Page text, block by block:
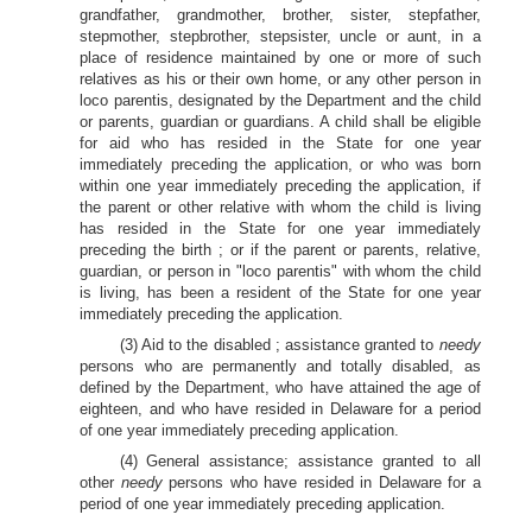
grandfather, grandmother, brother, sister, stepfather,
stepmother, stepbrother, stepsister, uncle or aunt, in a
place of residence maintained by one or more of such
relatives as his or their own home, or any other person in
loco parentis, designated by the Department and the child
or parents, guardian or guardians. A child shall be eligible
for aid who has resided in the State for one year
immediately preceding the application, or who was born
within one year immediately preceding the application, if
the parent or other relative with whom the child is living
has resided in the State for one year immediately
preceding the birth ; or if the parent or parents, relative,
guardian, or person in "loco parentis" with whom the child
is living, has been a resident of the State for one year
immediately preceding the application.
(3) Aid to the disabled ; assistance granted to needy
persons who are permanently and totally disabled, as
defined by the Department, who have attained the age of
eighteen, and who have resided in Delaware for a period
of one year immediately preceding application.
(4) General assistance; assistance granted to all
other needypersons who have resided in Delaware for a
period of one year immediately preceding application.